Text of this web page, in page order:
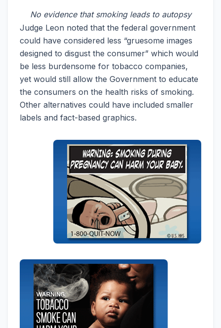
No evidence that smoking leads to autopsy
Judge Leon noted that the federal government
could have considered less “gruesome images
designed to disgust the consumer” which would
be less burdensome for tobacco companies,
yet would still allow the Government to educate
the consumers on the health risks of smoking.
Other alternatives could have included smaller
labels and fact-based graphics.